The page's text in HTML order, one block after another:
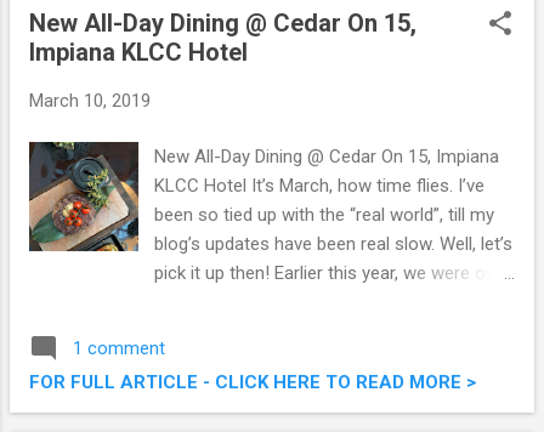
@ Damansara Uptown - Delicious Ice
Creams & More!
New All-Day Dining @ Cedar On 15,
Impiana KLCC Hotel
March 10, 2019
New All-Day Dining @ Cedar On 15, Impiana
KLCC Hotel It’s March, how time flies. I’ve
been so tied up with the “real world”, till my
blog’s updates have been real slow. Well, let’s
pick it up then! Earlier this year, we were over
experience). This time we were there to
sample their all new menus, divided into
three, namely the Midday Specials, Social
1 comment
FOR FULL ARTICLE - CLICK HERE TO READ MORE >